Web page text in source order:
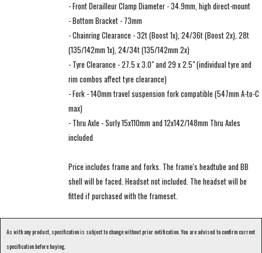
- Front Derailleur Clamp Diameter - 34.9mm, high direct-mount
- Bottom Bracket - 73mm
- Chainring Clearance - 32t (Boost 1x), 24/36t (Boost 2x), 28t
(135/142mm 1x), 24/34t (135/142mm 2x)
- Tyre Clearance - 27.5 x 3.0" and 29 x 2.5" (individual tyre and
rim combos affect tyre clearance)
- Fork - 140mm travel suspension fork compatible (547mm A-to-C
max)
- Thru Axle - Surly 15x110mm and 12x142/148mm Thru Axles
included
Price includes frame and forks. The frame's headtube and BB
shell will be faced. Headset not included. The headset will be
fitted if purchased with the frameset.
As with any product, specification is subject to change without prior notification. You are advised to confirm current
specification before buying.